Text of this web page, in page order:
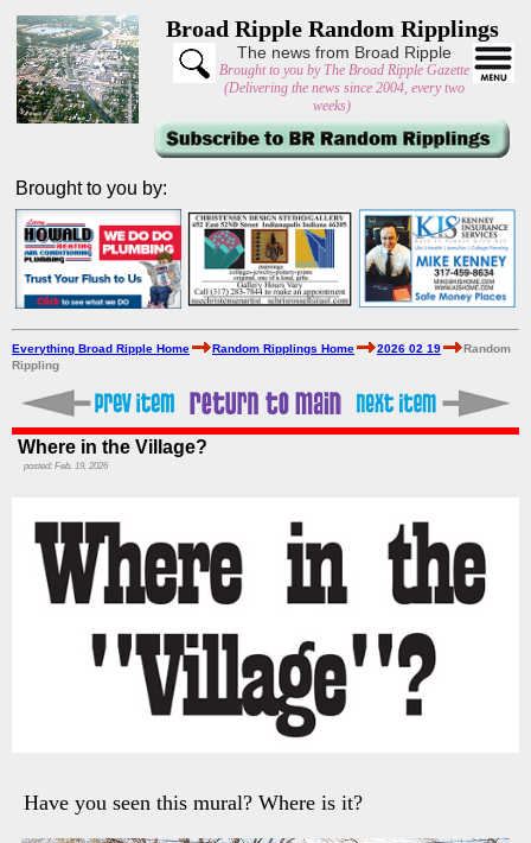
Broad Ripple Random Ripplings
The news from Broad Ripple
Brought to you by The Broad Ripple Gazette
(Delivering the news since 2004, every two
weeks)
Brought to you by:
Everything Broad Ripple Home Random Ripplings Home 2026 02 19
Random
Rippling
Where in the Village?
posted: Feb. 19, 2026
Have you seen this mural? Where is it?